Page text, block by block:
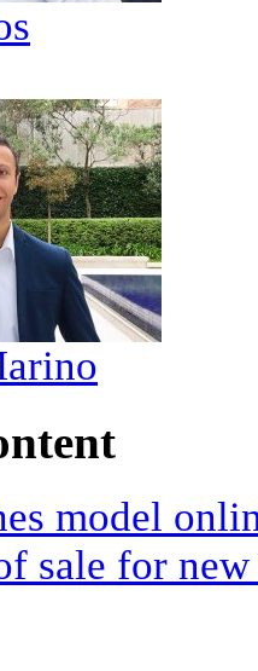
model
sale for